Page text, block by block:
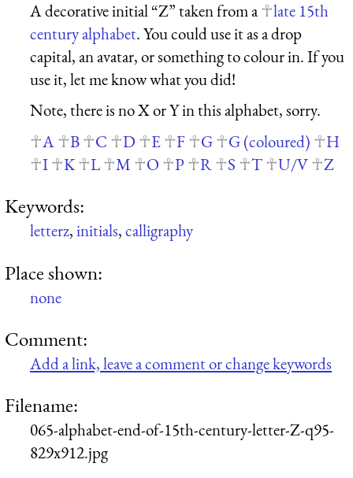
A decorative initial “Z” taken from a
late 15th
century alphabet. You could use it as a drop
capital, an avatar, or something to colour in. If you
use it, let me know what you did!
Note, there is no X or Y in this alphabet, sorry.
A
B C D E F G G (coloured)
H
I
K L M O P R S T U/V Z
Keywords:
letterz,initials,calligraphy
Place shown:
none
Comment:
Add a link, leave a comment or change keywords
Filename:
065-alphabet-end-of-15th-century-letter-Z-q95-
829x912.jpg